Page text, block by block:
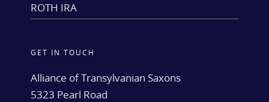
ROTH IRA
GET IN TOUCH
Alliance of Transylvanian Saxons
5323 Pearl Road